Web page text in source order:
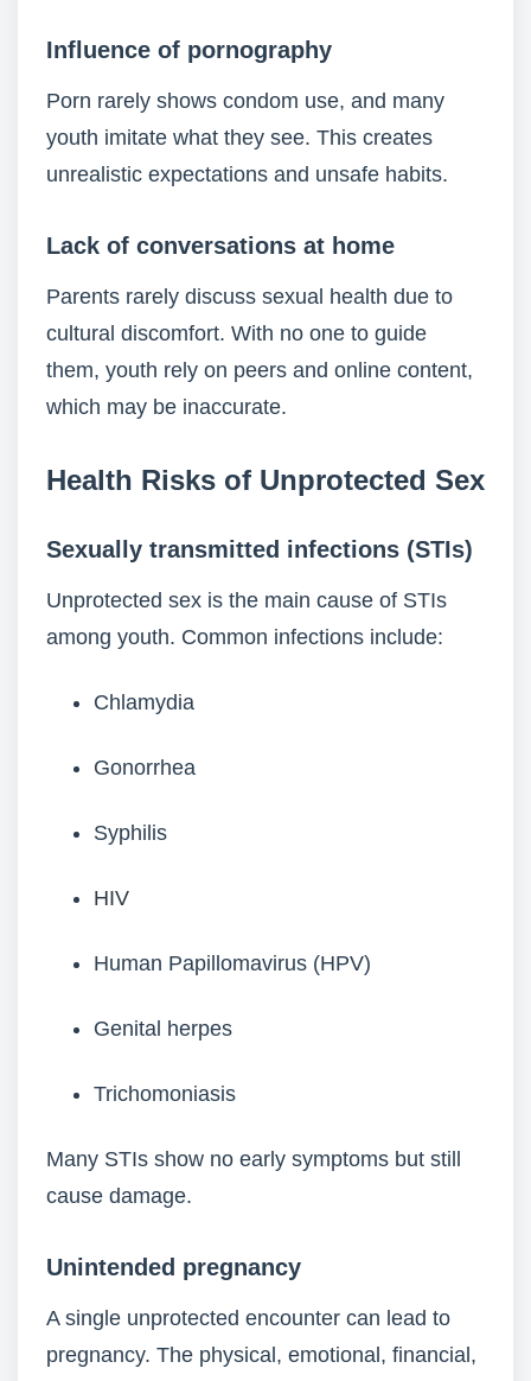
Influence of pornography
Porn rarely shows condom use, and many
youth imitate what they see. This creates
unrealistic expectations and unsafe habits.
Lack of conversations at home
Parents rarely discuss sexual health due to
cultural discomfort. With no one to guide
them, youth rely on peers and online content,
which may be inaccurate.
Health Risks of Unprotected Sex
Sexually transmitted infections (STIs)
Unprotected sex is the main cause of STIs
among youth. Common infections include:
Chlamydia
Gonorrhea
Syphilis
HIV
Human Papillomavirus (HPV)
Genital herpes
Trichomoniasis
Many STIs show no early symptoms but still
cause damage.
Unintended pregnancy
A single unprotected encounter can lead to
pregnancy. The physical, emotional, financial,